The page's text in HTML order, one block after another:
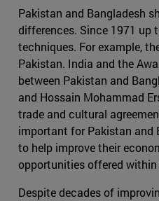
Pakistan and Bangladesh
differences. Since 1971 up
techniques. For example,
Pakistan. India and the
between Pakistan and
and Hossain Mohammad
trade and cultural
important for Pakistan and
to help improve their
opportunities offered within
Despite decades of